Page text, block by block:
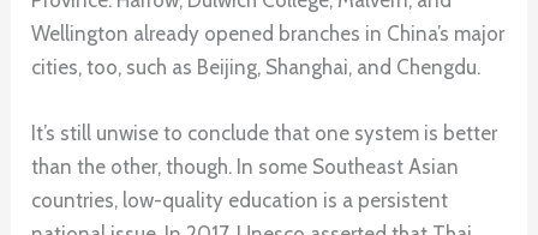
Wellington already opened branches in China’s major
cities, too, such as Beijing, Shanghai, and Chengdu.
It’s still unwise to conclude that one system is better
than the other, though. In some Southeast Asian
countries, low-quality education is a persistent